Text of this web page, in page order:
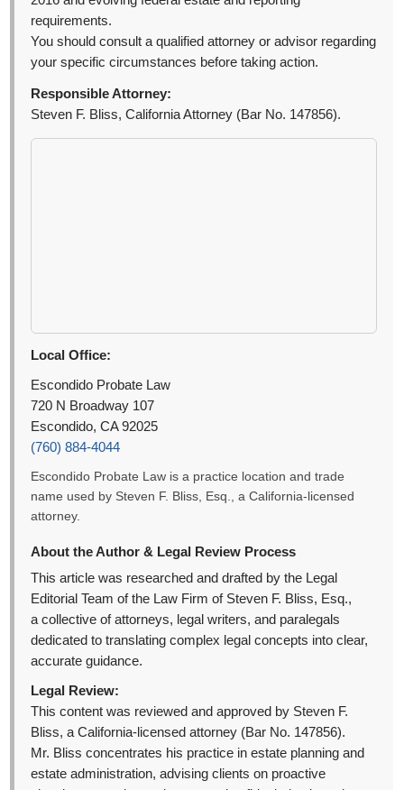
requirements.
You should consult a qualified attorney or advisor regarding
your specific circumstances before taking action.
Responsible Attorney:
Steven F. Bliss, California Attorney (Bar No. 147856).
Local Office:
Escondido Probate Law
720 N Broadway 107
Escondido, CA 92025
(760) 884-4044
Escondido Probate Law is a practice location and trade
name used by Steven F. Bliss, Esq., a California-licensed
attorney.
About the Author & Legal Review Process
This article was researched and drafted by the Legal
Editorial Team of the Law Firm of Steven F. Bliss, Esq.,
a collective of attorneys, legal writers, and paralegals
dedicated to translating complex legal concepts into clear,
accurate guidance.
Legal Review:
This content was reviewed and approved by Steven F.
Bliss, a California-licensed attorney (Bar No. 147856).
Mr. Bliss concentrates his practice in estate planning and
estate administration, advising clients on proactive